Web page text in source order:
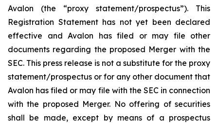
Avalon (the “proxy statement/prospectus”). This
Registration Statement has not yet been declared
effective and Avalon has filed or may file other
documents regarding the proposed Merger with the
SEC. This press release is not a substitute for the proxy
statement/prospectus or for any other document that
Avalon has filed or may file with the SEC in connection
with the proposed Merger. No offering of securities
shall be made, except by means of a prospectus